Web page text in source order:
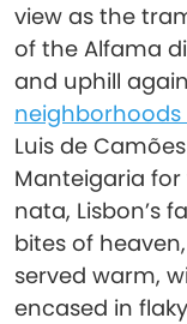
view as the
of the Alfama
and uphill
neighborhoods
Luis de
Manteigaria
nata, Lisbon’s
bites of
served warm,
encased in